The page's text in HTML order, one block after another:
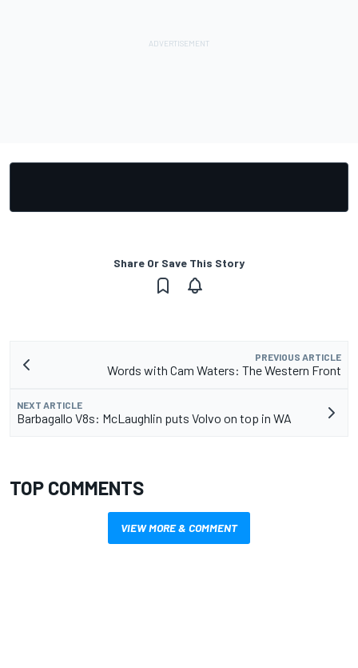
Share Or Save This Story
PREVIOUS ARTICLE
Words with Cam Waters: The Western Front
NEXT ARTICLE
Barbagallo V8s: McLaughlin puts Volvo on top in WA
TOP COMMENTS
VIEW MORE & COMMENT